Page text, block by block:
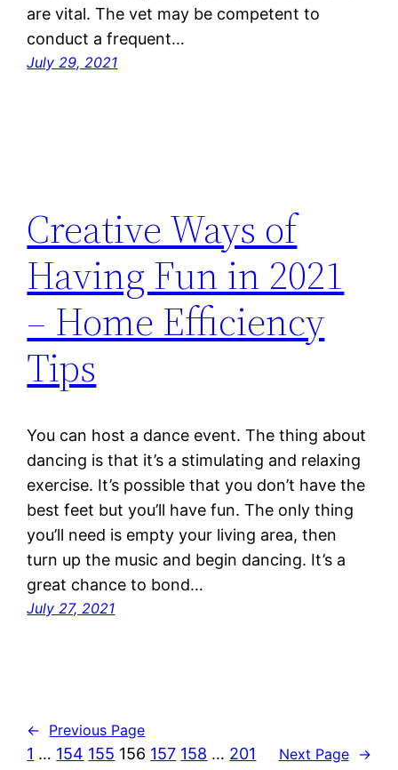
are vital. The vet may be competent to
conduct a frequent…
July 29, 2021
Creative Ways of
Having Fun in 2021
– Home Efficiency
Tips
You can host a dance event. The thing about
dancing is that it’s a stimulating and relaxing
exercise. It’s possible that you don’t have the
best feet but you’ll have fun. The only thing
you’ll need is empty your living area, then
turn up the music and begin dancing. It’s a
great chance to bond…
July 27, 2021
← Previous Page
1 … 154 155 156 157 158 … 201 Next Page →